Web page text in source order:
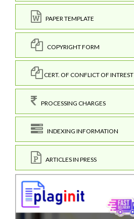
PAPER TEMPLATE
COPYRIGHT FORM
CERT. OF CONFLICT OF INTREST
PROCESSING CHARGES
INDEXING INFORMATION
ARTICLES IN PRESS